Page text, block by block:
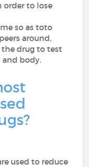
order to lose
so as toto
around,
drug to test
body.
used to reduce